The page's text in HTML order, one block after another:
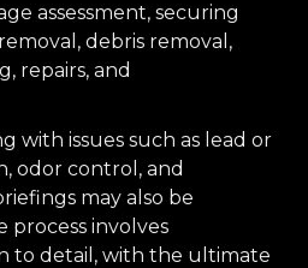
assessment, securing
debris removal,
repairs, and
with issues such as lead or
odor control, and
may also be
process involves
to detail, with the ultimate